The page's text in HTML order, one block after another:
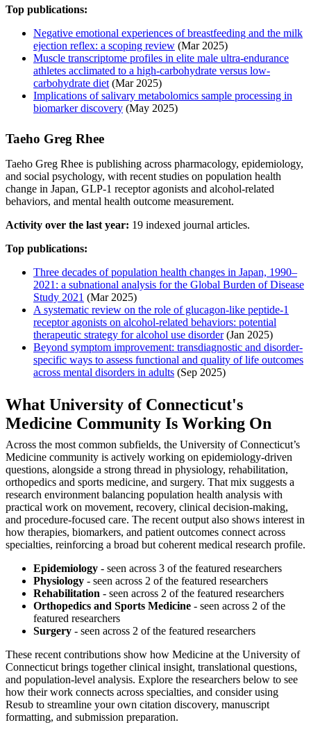
Top publications:
Negative emotional experiences of breastfeeding and the milk
ejection reflex: a scoping review (Mar 2025)
Muscle transcriptome profiles in elite male ultra-endurance
athletes acclimated to a high-carbohydrate versus low-
carbohydrate diet (Mar 2025)
Implications of salivary metabolomics sample processing in
biomarker discovery (May 2025)
Taeho Greg Rhee
Taeho Greg Rhee is publishing across pharmacology, epidemiology,
and social psychology, with recent studies on population health
change in Japan, GLP-1 receptor agonists and alcohol-related
behaviors, and mental health outcome measurement.
Activity over the last year: 19 indexed journal articles.
Top publications:
Three decades of population health changes in Japan, 1990–
2021: a subnational analysis for the Global Burden of Disease
Study 2021 (Mar 2025)
A systematic review on the role of glucagon-like peptide-1
receptor agonists on alcohol-related behaviors: potential
therapeutic strategy for alcohol use disorder(Jan 2025)
Beyond symptom improvement: transdiagnostic and disorder‐
specific ways to assess functional and quality of life outcomes
across mental disorders in adults (Sep 2025)
What University of Connecticut's
Medicine Community Is Working On
Across the most common subfields, the University of Connecticut’s
Medicine community is actively working on epidemiology-driven
questions, alongside a strong thread in physiology, rehabilitation,
orthopedics and sports medicine, and surgery. That mix suggests a
research environment balancing population health analysis with
practical work on movement, recovery, clinical decision-making,
and procedure-focused care. The recent output also shows interest in
how therapies, biomarkers, and patient outcomes connect across
specialties, reinforcing a broad but coherent medical research profile.
Epidemiology - seen across 3 of the featured researchers
Physiology - seen across 2 of the featured researchers
Rehabilitation - seen across 2 of the featured researchers
Orthopedics and Sports Medicine - seen across 2 of the
featured researchers
Surgery - seen across 2 of the featured researchers
These recent contributions show how Medicine at the University of
Connecticut brings together clinical insight, translational questions,
and population-level analysis. Explore the researchers below to see
how their work connects across specialties, and consider using
Resub to streamline your own citation discovery, manuscript
formatting, and submission preparation.